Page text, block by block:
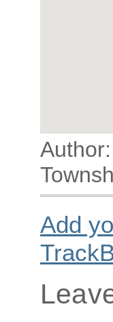
Author:
Add